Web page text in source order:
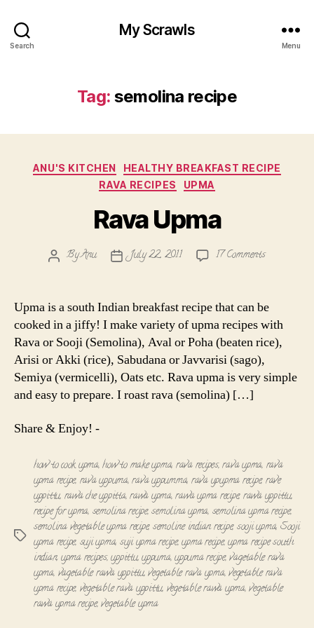
Search
My Scrawls
Menu
Tag: semolina recipe
Categories
ANU'S KITCHEN
HEALTHY BREAKFAST RECIPE
RAVA RECIPES
UPMA
Rava Upma
PostByAnu
PostJuly 22, 2011 17 Commentson
Upma is a south Indian breakfast recipe that can be
cooked in a jiffy! I make variety of upma recipes with
Rava or Sooji (Semolina), Aval or Poha (beaten rice),
Arisi or Akki (rice), Sabudana or Javvarisi (sago),
Semiya (vermicelli), Oats etc. Rava upma is very simple
and easy to prepare. I roast rava (semolina) […]
Share & Enjoy! -
Tags
how to cook upma,how to make upma, rava recipes,rava upma, rava
upma recipe, rava uppuma,rava uppumma, rava upupma recipe,rave
uppittu, rawa che uppitta,rawa upma,rawa upma recipe,rawa uppittu,
recipe for upma, semolina recipe,semolina upma, semolina upma recipe,
semolina vegetable upma recipe,semoline indian recipe,sooji upma, Sooji
upma recipe, suji upma, suji upma recipe,upma recipe,upma recipe south
indian,upma recipes,uppittu,uppuma,uppuma recipe,vagetable rava
upma, vagetable rawa uppittu,vegetable rava upma,vegetable rava
upma recipe, vegetable rava uppittu, vegetable rawa upma,vegetable
rawa upma recipe,vegetable upma